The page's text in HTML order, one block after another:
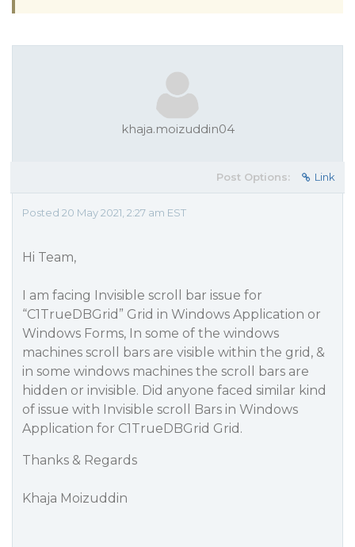
khaja.moizuddin04
Post Options: Link
Posted 20 May 2021, 2:27 am EST
Hi Team,
I am facing Invisible scroll bar issue for
“C1TrueDBGrid” Grid in Windows Application or
Windows Forms, In some of the windows
machines scroll bars are visible within the grid, &
in some windows machines the scroll bars are
hidden or invisible. Did anyone faced similar kind
of issue with Invisible scroll Bars in Windows
Application for C1TrueDBGrid Grid.
Thanks & Regards
Khaja Moizuddin